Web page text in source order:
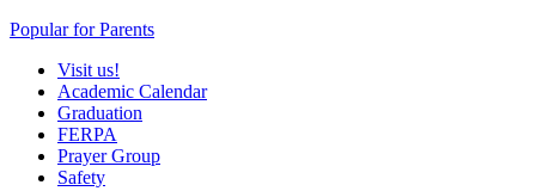
Popular for Parents
Visit us!
Academic Calendar
Graduation
FERPA
Prayer Group
Safety